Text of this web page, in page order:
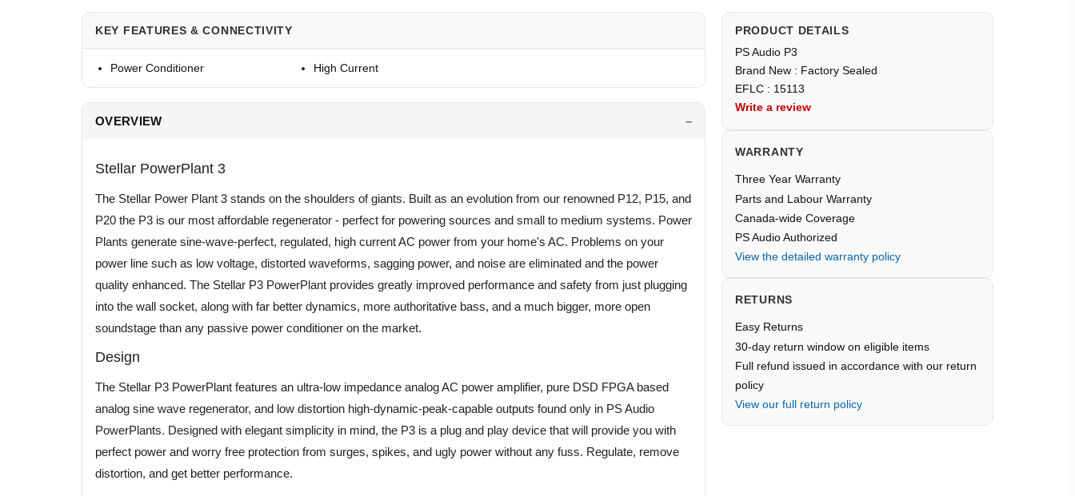
KEY FEATURES & CONNECTIVITY
Power Conditioner High Current
OVERVIEW
Stellar PowerPlant 3
The Stellar Power Plant 3 stands on the shoulders of giants. Built as an evolution from our renowned P12, P15, and
P20 the P3 is our most affordable regenerator - perfect for powering sources and small to medium systems. Power
Plants generate sine-wave-perfect, regulated, high current AC power from your home's AC. Problems on your
power line such as low voltage, distorted waveforms, sagging power, and noise are eliminated and the power
quality enhanced. The Stellar P3 PowerPlant provides greatly improved performance and safety from just plugging
into the wall socket, along with far better dynamics, more authoritative bass, and a much bigger, more open
soundstage than any passive power conditioner on the market.
Design
The Stellar P3 PowerPlant features an ultra-low impedance analog AC power amplifier, pure DSD FPGA based
analog sine wave regenerator, and low distortion high-dynamic-peak-capable outputs found only in PS Audio
PowerPlants. Designed with elegant simplicity in mind, the P3 is a plug and play device that will provide you with
perfect power and worry free protection from surges, spikes, and ugly power without any fuss. Regulate, remove
distortion, and get better performance.
PRODUCT DETAILS
PS Audio P3
Brand New : Factory Sealed
EFLC : 15113
Write a review
WARRANTY
Three Year Warranty
Parts and Labour Warranty
Canada-wide Coverage
PS Audio Authorized
View the detailed warranty policy
RETURNS
Easy Returns
30-day return window on eligible items
Full refund issued in accordance with our return
policy
View our full return policy